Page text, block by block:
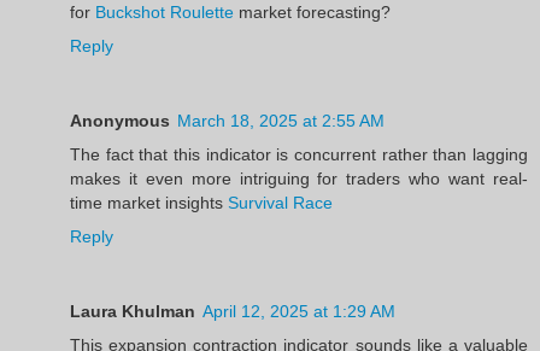
for Buckshot Roulette market forecasting?
Reply
Anonymous March 18, 2025 at 2:55 AM
The fact that this indicator is concurrent rather than lagging
makes it even more intriguing for traders who want real-
time market insights Survival Race
Reply
Laura Khulman April 12, 2025 at 1:29 AM
This expansion contraction indicator sounds like a valuable